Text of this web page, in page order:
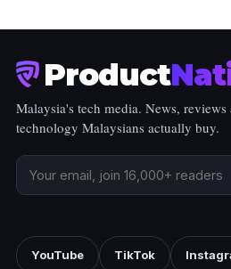
Product
Malaysia's tech media. News,
technology Malaysians actually buy.
YouTube TikTok